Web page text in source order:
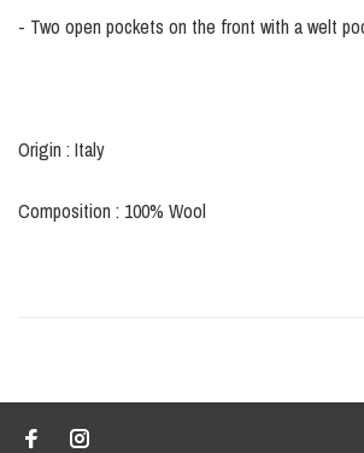
- Two open pockets on the front with a welt
Origin : Italy
Composition : 100% Wool